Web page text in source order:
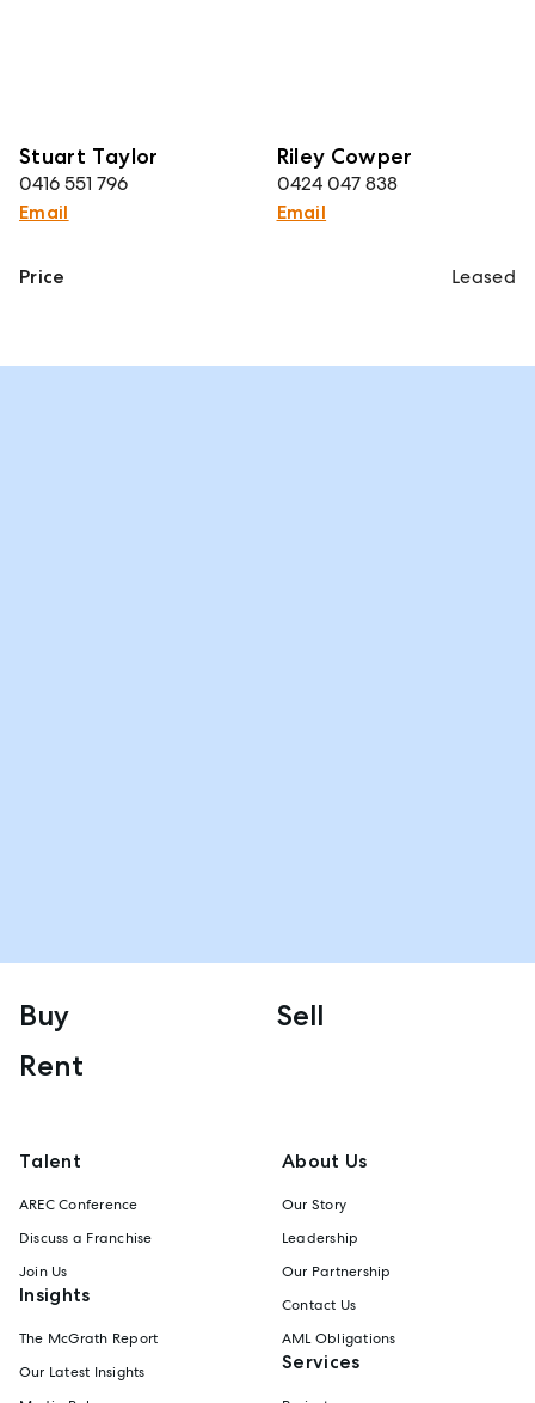
Stuart Taylor
0416 551 796
Email
Riley Cowper
0424 047 838
Email
Price Leased
Buy
Sell
Rent
Talent
AREC Conference
Discuss a Franchise
Join Us
Insights
The McGrath Report
Our Latest Insights
About Us
Our Story
Leadership
Our Partnership
Contact Us
AML Obligations
Services